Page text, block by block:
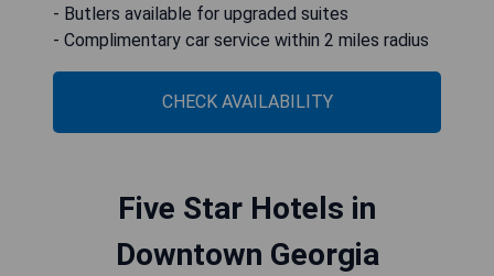
- Butlers available for upgraded suites
- Complimentary car service within 2 miles radius
CHECK AVAILABILITY
Five Star Hotels in
Downtown Georgia